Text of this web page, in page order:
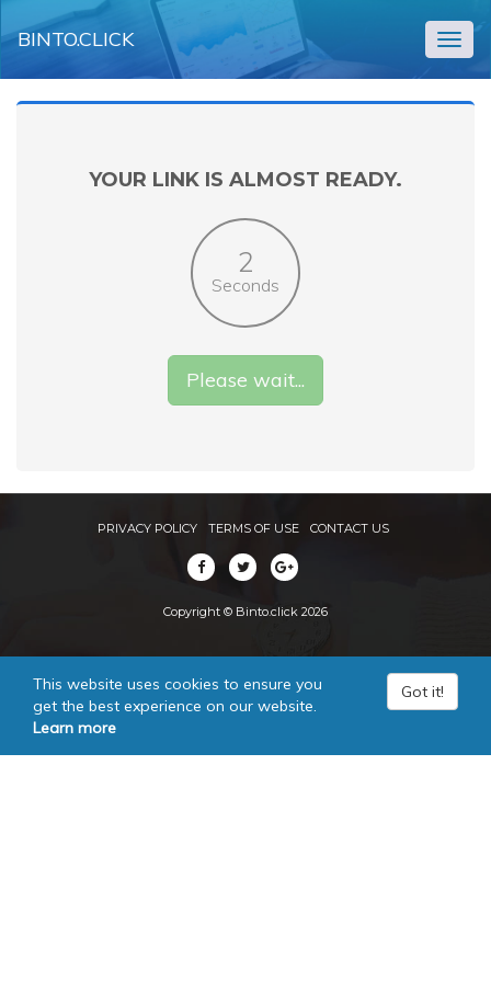
BINTO.CLICK
YOUR LINK IS ALMOST READY.
2
Seconds
Please wait...
PRIVACY POLICY TERMS OF USE CONTACT US
Copyright © Binto.click 2026
This website uses cookies to ensure you
get the best experience on our website.
Learn more
Got it!